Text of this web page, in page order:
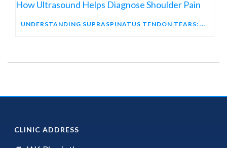
UNDERSTANDING SUPRASPINATUS TENDON TEARS: HOW ULTRASOUND HELPS DIAGNOSE SHOULDER PAIN
CLINIC ADDRESS